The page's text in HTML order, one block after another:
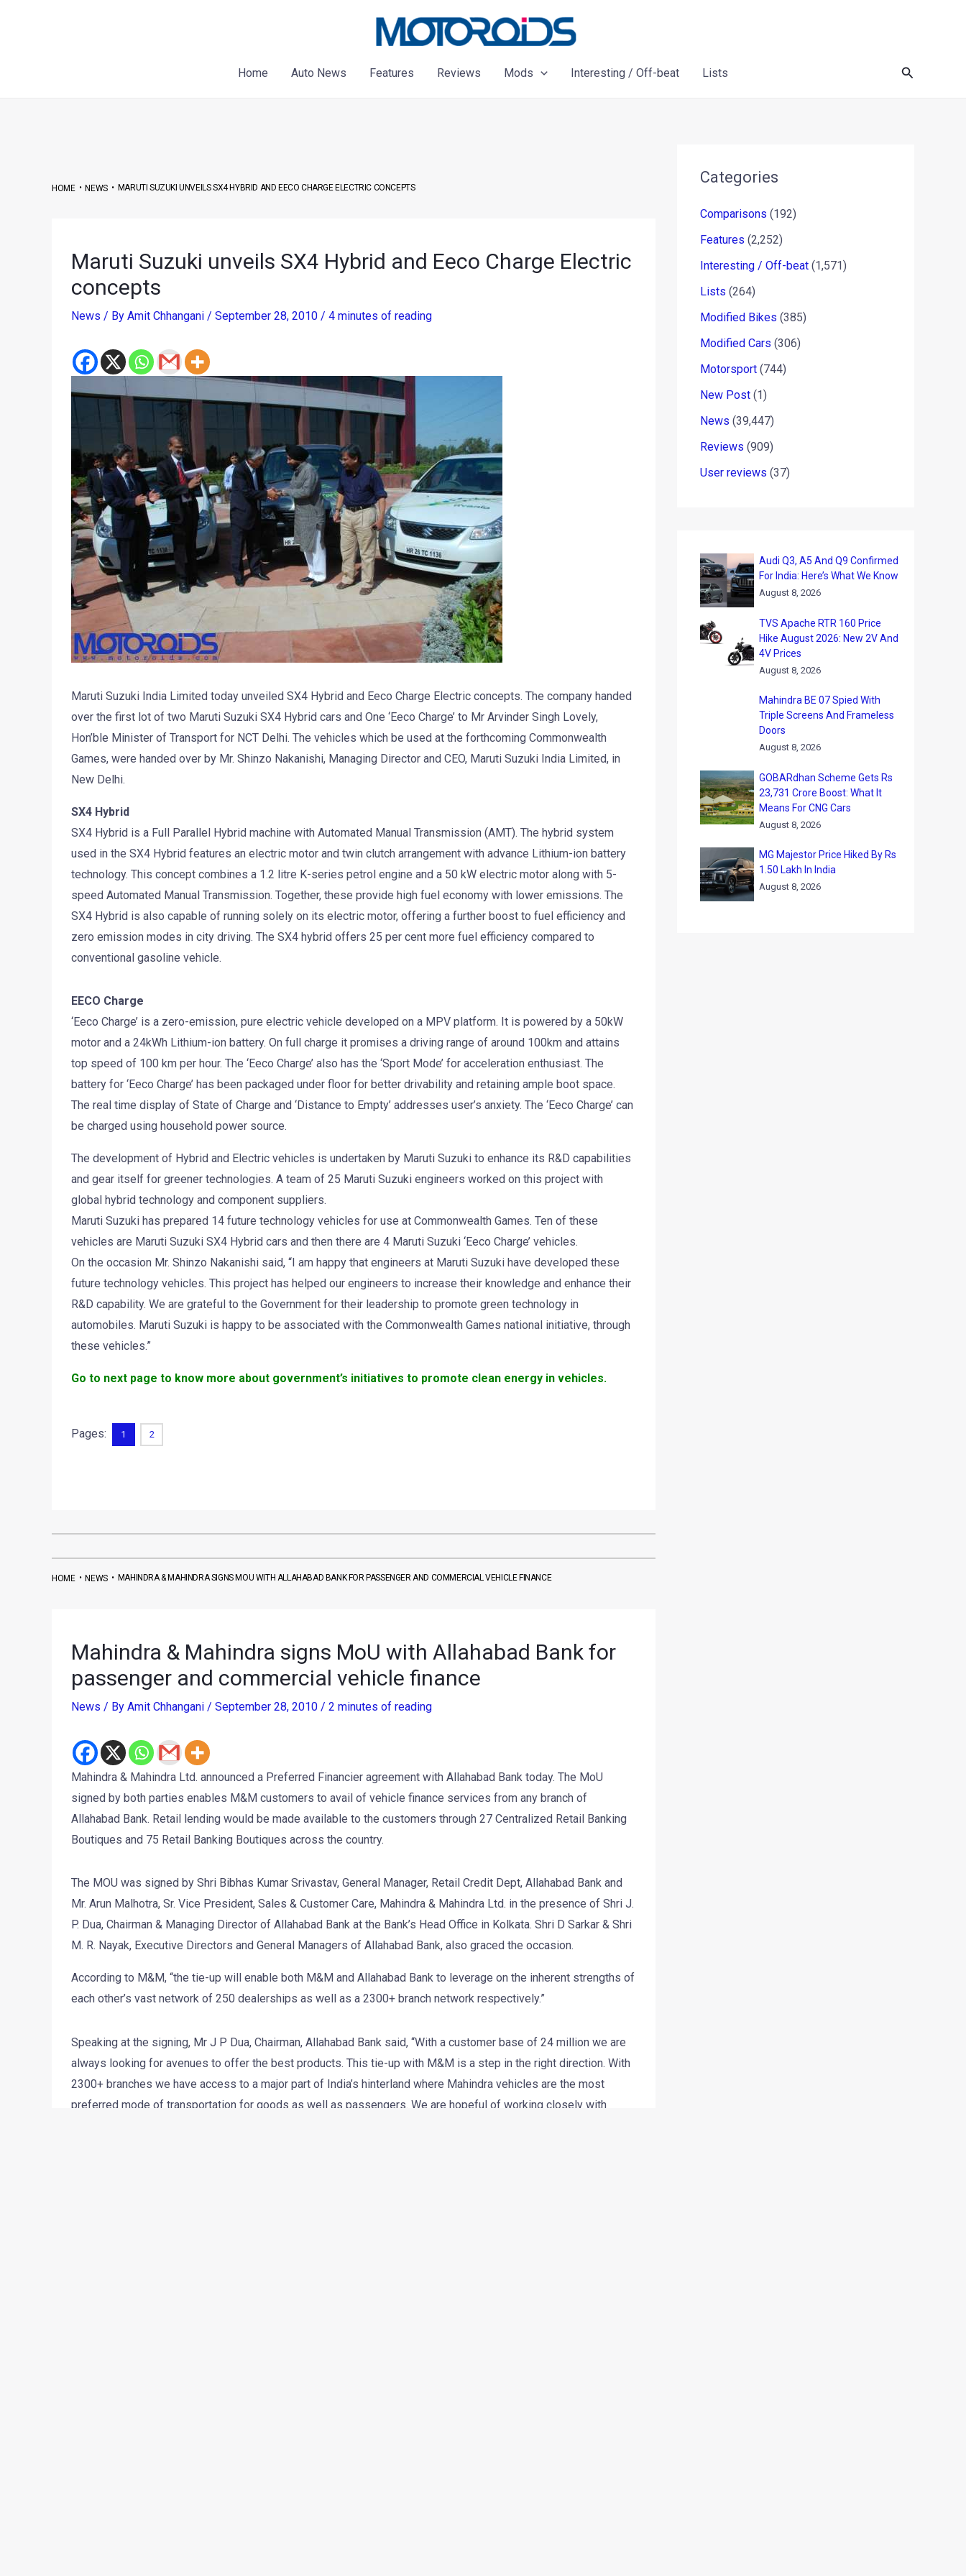
Home
Auto News Features Reviews Mods Interesting / Off-beat Lists Search
HOME•NEWS• MARUTI SUZUKI UNVEILS SX4 HYBRID AND EECO CHARGE ELECTRIC CONCEPTS
Maruti Suzuki unveils SX4 Hybrid and Eeco Charge Electric
concepts
News / By Amit Chhangani / September 28, 2010 / 4 minutes of reading
Maruti Suzuki India Limited today unveiled SX4 Hybrid and Eeco Charge Electric concepts. The company handed
over the first lot of two Maruti Suzuki SX4 Hybrid cars and One ‘Eeco Charge’ to Mr Arvinder Singh Lovely,
Hon’ble Minister of Transport for NCT Delhi. The vehicles which be used at the forthcoming Commonwealth
Games, were handed over by Mr. Shinzo Nakanishi, Managing Director and CEO, Maruti Suzuki India Limited, in
New Delhi.
SX4 Hybrid
SX4 Hybrid is a Full Parallel Hybrid machine with Automated Manual Transmission (AMT). The hybrid system
used in the SX4 Hybrid features an electric motor and twin clutch arrangement with advance Lithium-ion battery
technology. This concept combines a 1.2 litre K-series petrol engine and a 50 kW electric motor along with 5-
speed Automated Manual Transmission. Together, these provide high fuel economy with lower emissions. The
SX4 Hybrid is also capable of running solely on its electric motor, offering a further boost to fuel efficiency and
zero emission modes in city driving. The SX4 hybrid offers 25 per cent more fuel efficiency compared to
conventional gasoline vehicle.
EECO Charge
‘Eeco Charge’ is a zero-emission, pure electric vehicle developed on a MPV platform. It is powered by a 50kW
motor and a 24kWh Lithium-ion battery. On full charge it promises a driving range of around 100km and attains
top speed of 100 km per hour. The ‘Eeco Charge’ also has the ‘Sport Mode’ for acceleration enthusiast. The
battery for ‘Eeco Charge’ has been packaged under floor for better drivability and retaining ample boot space.
The real time display of State of Charge and ‘Distance to Empty’ addresses user’s anxiety. The ‘Eeco Charge’ can
be charged using household power source.
The development of Hybrid and Electric vehicles is undertaken by Maruti Suzuki to enhance its R&D capabilities
and gear itself for greener technologies. A team of 25 Maruti Suzuki engineers worked on this project with
global hybrid technology and component suppliers.
Maruti Suzuki has prepared 14 future technology vehicles for use at Commonwealth Games. Ten of these
vehicles are Maruti Suzuki SX4 Hybrid cars and then there are 4 Maruti Suzuki ‘Eeco Charge’ vehicles.
On the occasion Mr. Shinzo Nakanishi said, “I am happy that engineers at Maruti Suzuki have developed these
future technology vehicles. This project has helped our engineers to increase their knowledge and enhance their
R&D capability. We are grateful to the Government for their leadership to promote green technology in
automobiles. Maruti Suzuki is happy to be associated with the Commonwealth Games national initiative, through
these vehicles.”
Go to next page to know more about government’s initiatives to promote clean energy in vehicles.
Pages: 1 2
HOME•NEWS• MAHINDRA & MAHINDRA SIGNS MOU WITH ALLAHABAD BANK FOR PASSENGER AND COMMERCIAL VEHICLE FINANCE
Mahindra & Mahindra signs MoU with Allahabad Bank for
passenger and commercial vehicle finance
News / By Amit Chhangani / September 28, 2010 / 2 minutes of reading
Mahindra & Mahindra Ltd. announced a Preferred Financier agreement with Allahabad Bank today. The MoU
signed by both parties enables M&M customers to avail of vehicle finance services from any branch of
Allahabad Bank. Retail lending would be made available to the customers through 27 Centralized Retail Banking
Boutiques and 75 Retail Banking Boutiques across the country.
The MOU was signed by Shri Bibhas Kumar Srivastav, General Manager, Retail Credit Dept, Allahabad Bank and
Mr. Arun Malhotra, Sr. Vice President, Sales & Customer Care, Mahindra & Mahindra Ltd. in the presence of Shri J.
P. Dua, Chairman & Managing Director of Allahabad Bank at the Bank’s Head Office in Kolkata. Shri D Sarkar & Shri
M. R. Nayak, Executive Directors and General Managers of Allahabad Bank, also graced the occasion.
According to M&M, “the tie-up will enable both M&M and Allahabad Bank to leverage on the inherent strengths of
each other’s vast network of 250 dealerships as well as a 2300+ branch network respectively.”
Speaking at the signing, Mr J P Dua, Chairman, Allahabad Bank said, “With a customer base of 24 million we are
always looking for avenues to offer the best products. This tie-up with M&M is a step in the right direction. With
2300+ branches we have access to a major part of India’s hinterland where Mahindra vehicles are the most
preferred mode of transportation for goods as well as passengers. We are hopeful of working closely with
Categories
Comparisons (192)
Features (2,252)
Interesting / Off-beat (1,571)
Lists (264)
Modified Bikes (385)
Modified Cars (306)
Motorsport (744)
New Post (1)
News (39,447)
Reviews (909)
User reviews (37)
Audi Q3, A5 And Q9 Confirmed
For India: Here’s What We Know
August 8, 2026
TVS Apache RTR 160 Price
Hike August 2026: New 2V And
4V Prices
August 8, 2026
Mahindra BE 07 Spied With
Triple Screens And Frameless
Doors
August 8, 2026
GOBARdhan Scheme Gets Rs
23,731 Crore Boost: What It
Means For CNG Cars
August 8, 2026
MG Majestor Price Hiked By Rs
1.50 Lakh In India
August 8, 2026